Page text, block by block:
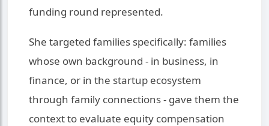
funding round represented.
She targeted families specifically: families
whose own background - in business, in
finance, or in the startup ecosystem
through family connections - gave them the
context to evaluate equity compensation